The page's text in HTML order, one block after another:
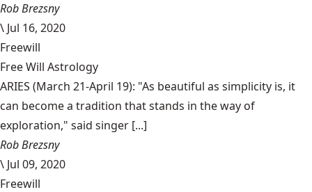
Rob Brezsny
\ Jul 16, 2020
Freewill
Free Will Astrology
ARIES (March 21-April 19): "As beautiful as simplicity is, it
can become a tradition that stands in the way of
exploration," said singer [...]
Rob Brezsny
\ Jul 09, 2020
Freewill